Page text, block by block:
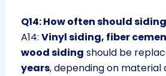
Q14: How often should
A14: Vinyl siding, fiber
wood siding should be
years, depending on material